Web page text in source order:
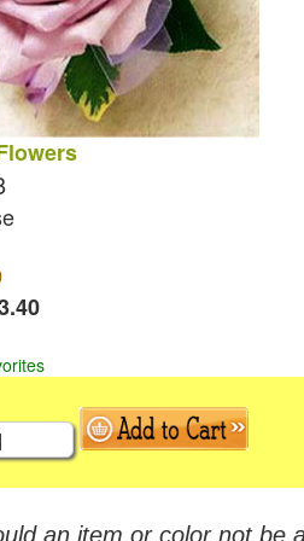
an item or color not be